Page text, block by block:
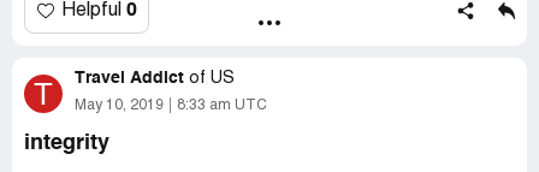
They was calling the wrong number, they never update
I call MSC they said I have to do it with icruse.
[protected]
Helpful 0
T Travel Addict of US
May 10, 2019 8:33 am UTC
integrity